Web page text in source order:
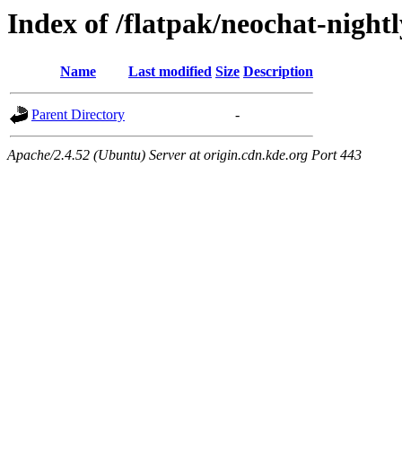
Index of /flatpak/neochat-
Name Last modified Size Description
Parent Directory -
Apache/2.4.52 (Ubuntu) Server at origin.cdn.kde.org Port 443